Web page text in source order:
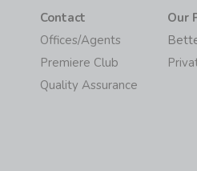
Contact
Offices/Agents
Premiere Club
Quality Assurance
Our